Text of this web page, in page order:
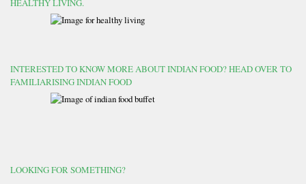
HEALTHY LIVING.
INTERESTED TO KNOW MORE ABOUT INDIAN FOOD? HEAD OVER TO
FAMILIARISING INDIAN FOOD
LOOKING FOR SOMETHING?